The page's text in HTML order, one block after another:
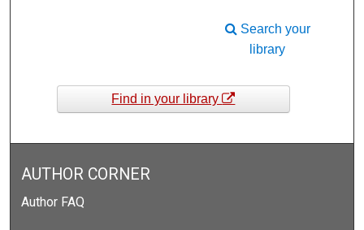
Search your
library
Find in your library
AUTHOR CORNER
Author FAQ